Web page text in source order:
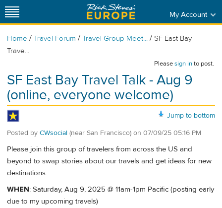
My Account
Home / Travel Forum / Travel Group Meet... / SF East Bay
Trave...
Pleasesign into post.
SF East Bay Travel Talk - Aug 9
(online, everyone welcome)
Jump to bottom
Posted by CWsocial (near San Francisco) on 07/09/25 05:16 PM
Please join this group of travelers from across the US and
beyond to swap stories about our travels and get ideas for new
destinations.
WHEN: Saturday, Aug 9, 2025 @ 11am-1pm Pacific (posting early
due to my upcoming travels)